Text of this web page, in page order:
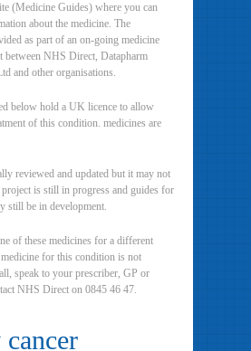
(Medicine Guides) where you can
about the medicine. The
as part of an on-going medicine
between NHS Direct, Datapharm
and other organisations.
below hold a UK licence to allow
of this condition. medicines are
reviewed and updated but it may not
project is still in progress and guides for
still be in development.
of these medicines for a different
for this condition is not
speak to your prescriber, GP or
NHS Direct on 0845 46 47.